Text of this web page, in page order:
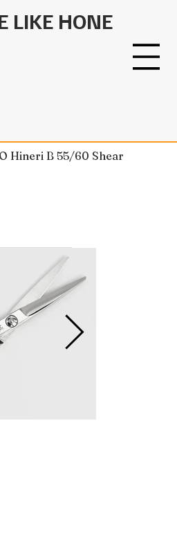
LIKE HONE
Hineri B 55/60 Shear